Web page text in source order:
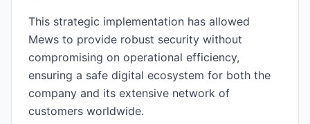
This strategic implementation has allowed
Mews to provide robust security without
compromising on operational efficiency,
ensuring a safe digital ecosystem for both the
company and its extensive network of
customers worldwide.